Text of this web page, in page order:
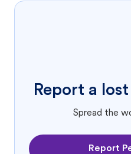
Report a
Spread the
Report